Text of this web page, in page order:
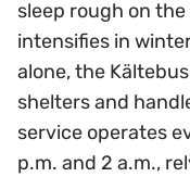
sleep rough on
intensifies in
alone, the
shelters and
service operates
p.m. and 2 a.m.,